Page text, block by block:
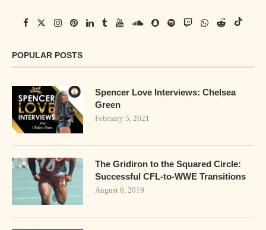
POPULAR POSTS
Spencer Love Interviews: Chelsea
Green
February 5, 2021
The Gridiron to the Squared Circle:
Successful CFL-to-WWE Transitions
August 6, 2019